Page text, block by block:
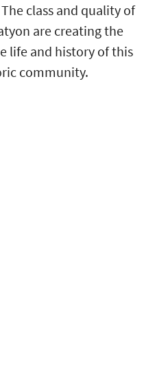
class and quality of
are creating the
life and history of this
community.